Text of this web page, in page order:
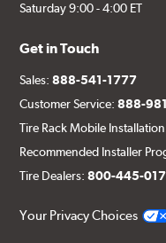
Saturday 9:00 - 4:00 ET
Get in Touch
Sales:888-541-1777
Customer Service:888-
Tire Rack Mobile
Recommended Installer
Tire Dealers:800-445-
Your Privacy Choices